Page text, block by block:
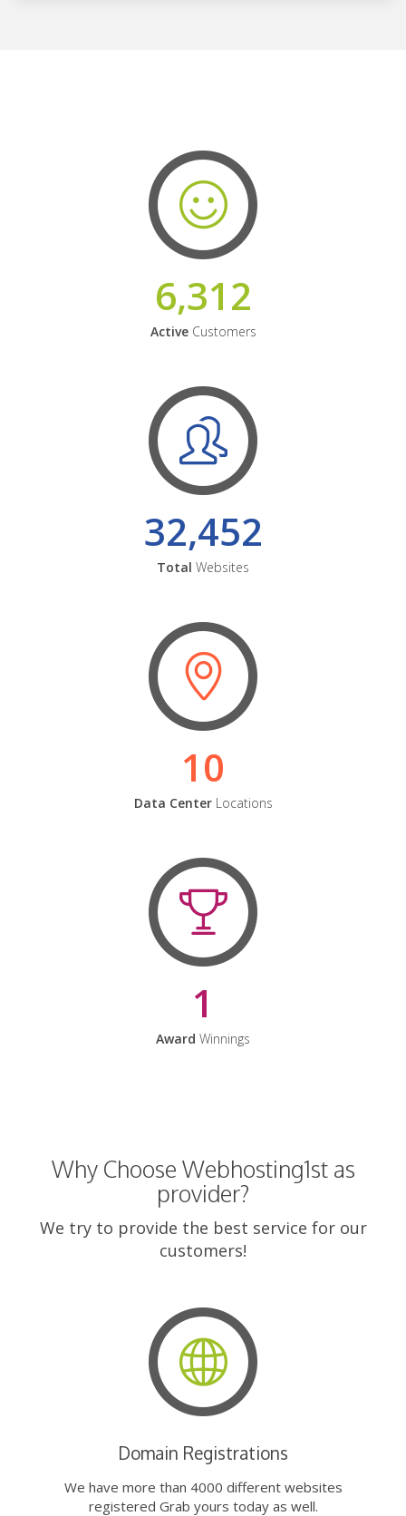
6,312
ActiveCustomers
32,452
Total Websites
10
Data CenterLocations
1
Award Winnings
Why Choose Webhosting1st as
provider?
We try to provide the best service for our
customers!
Domain Registrations
We have more than 4000 different websites
registered Grab yours today as well.